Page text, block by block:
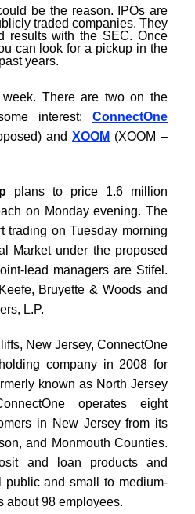
be the reason. IPOs are
traded companies. They
results with the SEC. Once
can look for a pickup in the
years.
There are two on the
interest: ConnectOne
and XOOM (XOOM –
plans to price 1.6 million
on Monday evening. The
trading on Tuesday morning
Market under the proposed
lead managers are Stifel.
Bruyette & Woods and
L.P.
New Jersey, ConnectOne
company in 2008 for
known as North Jersey
operates eight
in New Jersey from its
and Monmouth Counties.
and loan products and
public and small to medium-
about 98 employees.